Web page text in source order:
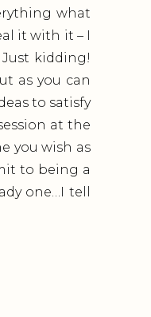
what
it with it – I
kidding!
as you can
to satisfy
at the
you wish as
to being a
one…I tell